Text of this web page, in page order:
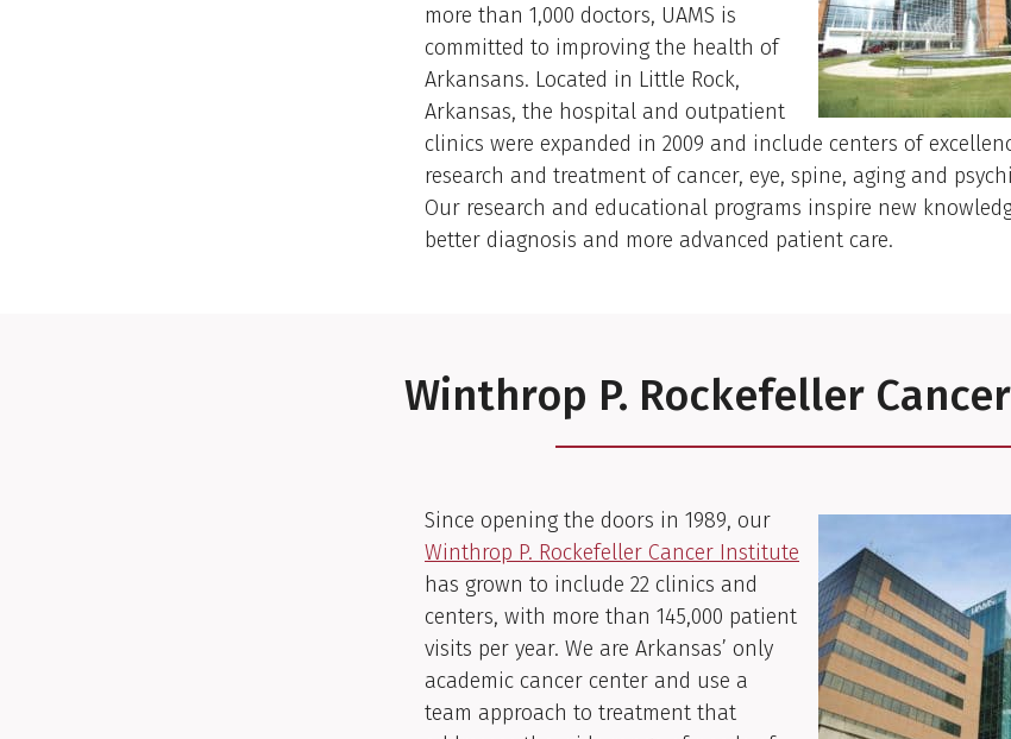
more than 1,000 doctors, UAMS is
committed to improving the health of
Arkansans. Located in Little Rock,
Arkansas, the hospital and outpatient
clinics were expanded in 2009 and include centers of
research and treatment of cancer, eye, spine, aging and
Our research and educational programs inspire new
better diagnosis and more advanced patient care.
Winthrop P. Rockefeller
Since opening the doors in 1989, our
Winthrop P. Rockefeller Cancer Institute
has grown to include 22 clinics and
centers, with more than 145,000 patient
visits per year. We are Arkansas’ only
academic cancer center and use a
team approach to treatment that